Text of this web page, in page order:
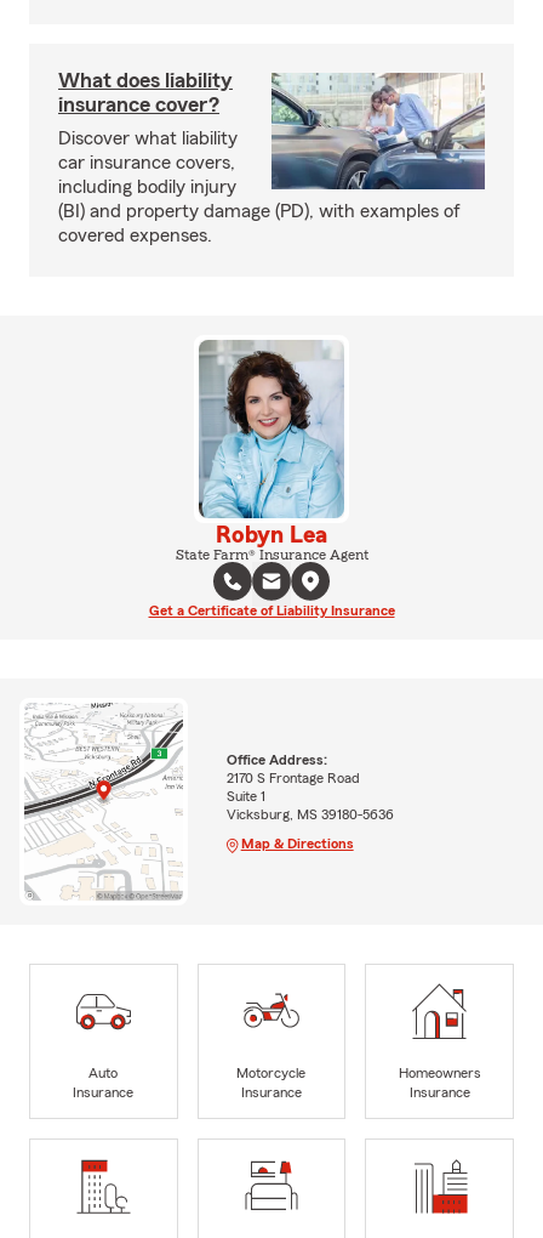
What does liability
insurance cover?
Discover what liability
car insurance covers,
including bodily injury
(BI) and property damage (PD), with examples of
covered expenses.
Robyn Lea
State Farm® Insurance Agent
Get a Certificate of Liability Insurance
Office Address:
2170 S Frontage Road
Suite 1
Vicksburg, MS 39180-5636
Map & Directions
Auto
Insurance
Motorcycle
Insurance
Homeowners
Insurance